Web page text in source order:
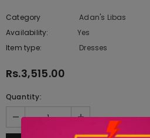
Category
Adan's Libas
Availability:
Yes
Item type:
Dresses
Rs.3,515.00
Quantity: